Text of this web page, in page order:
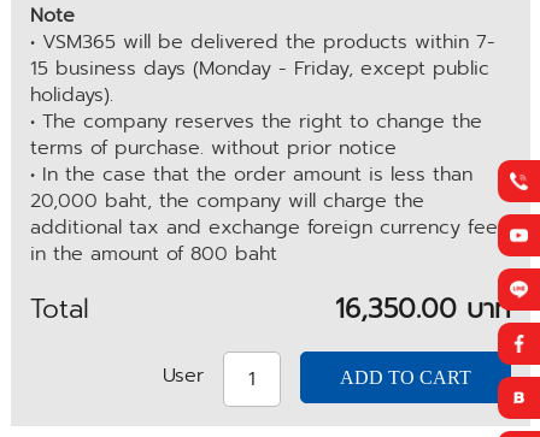
Note
• VSM365 will be delivered the products within 7-
15 business days (Monday - Friday, except public
holidays).
• The company reserves the right to change the
terms of purchase. without prior notice
• In the case that the order amount is less than
20,000 baht, the company will charge the
additional tax and exchange foreign currency fee
in the amount of 800 baht
Total 16,350.00 บาท
User